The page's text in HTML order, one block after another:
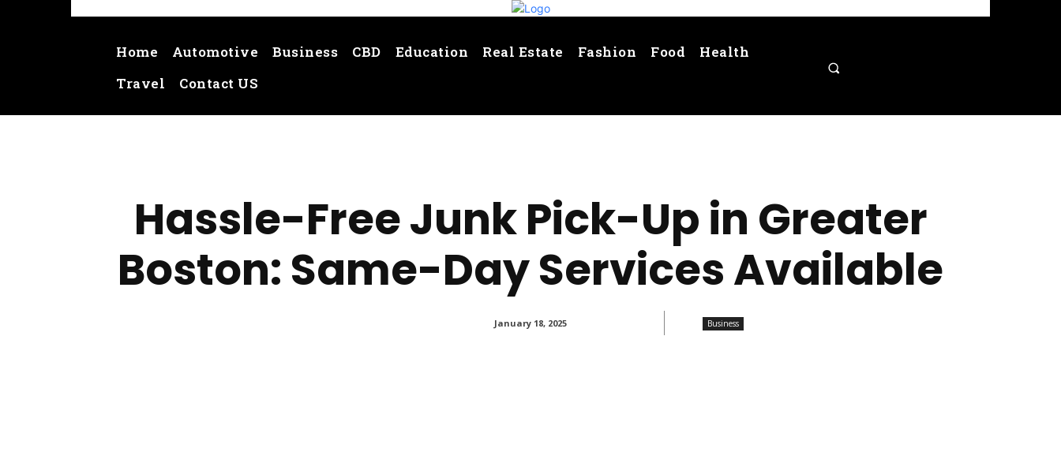
Home Automotive Business CBD Education Real Estate Fashion Food
Health
Travel
Contact US
Hassle-Free Junk Pick-Up in Greater
Boston: Same-Day Services Available
January 18, 2025 Business